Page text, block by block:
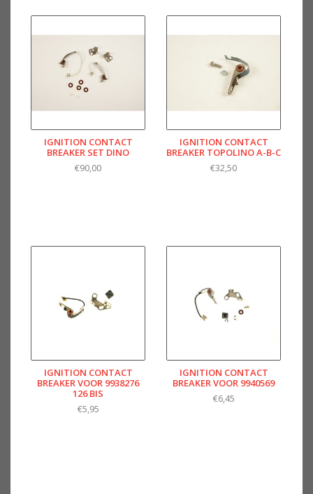
IGNITION CONTACT
BREAKER SET DINO
€90,00
IGNITION CONTACT
BREAKER TOPOLINO A-B-C
€32,50
IGNITION CONTACT
BREAKER VOOR 9938276
126 BIS
€5,95
IGNITION CONTACT
BREAKER VOOR 9940569
€6,45